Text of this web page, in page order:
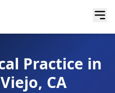
Practice in
CA